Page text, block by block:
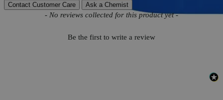
Contact Customer Care Ask a Chemist
- No reviews collected for this product yet -
Be the first to write a review
New content loaded